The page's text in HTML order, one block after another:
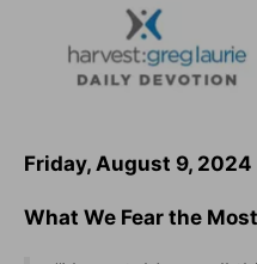
Friday, August 9, 2024
What We Fear the Most